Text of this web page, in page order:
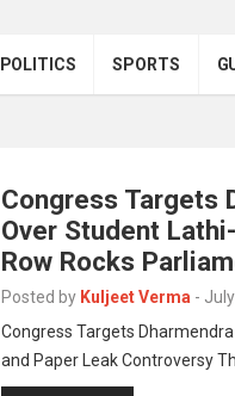
POLITICS SPORTS
Congress Targets
Over Student
Row Rocks
Posted by Kuljeet Verma -
Congress Targets
and Paper Leak Controversy